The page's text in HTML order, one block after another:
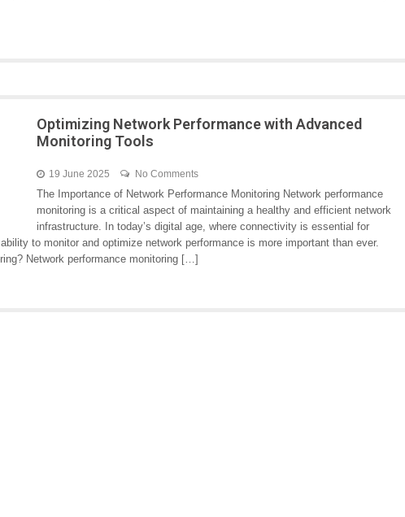
Optimizing Network Performance with Advanced
Monitoring Tools
19 June 2025 No Comments
The Importance of Network Performance Monitoring Network performance
monitoring is a critical aspect of maintaining a healthy and efficient network
infrastructure. In today’s digital age, where connectivity is essential for
to monitor and optimize network performance is more important than ever.
Network performance monitoring […]